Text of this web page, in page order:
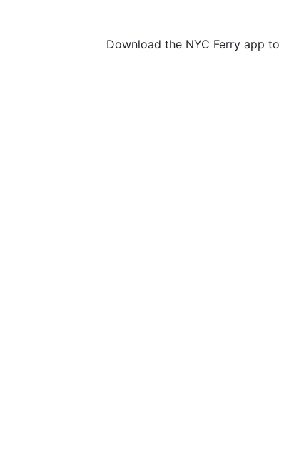
Download the NYC Ferry app